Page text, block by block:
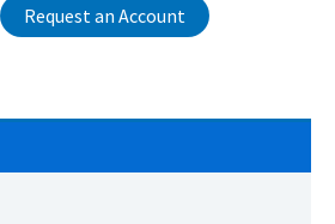
Request an Account